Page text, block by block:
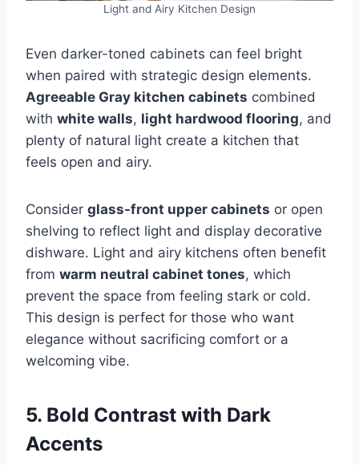
Light and Airy Kitchen Design
Even darker-toned cabinets can feel bright
when paired with strategic design elements.
Agreeable Gray kitchen cabinets combined
with white walls, light hardwood flooring, and
plenty of natural light create a kitchen that
feels open and airy.
Consider glass-front upper cabinets or open
shelving to reflect light and display decorative
dishware. Light and airy kitchens often benefit
from warm neutral cabinet tones, which
prevent the space from feeling stark or cold.
This design is perfect for those who want
elegance without sacrificing comfort or a
welcoming vibe.
5. Bold Contrast with Dark
Accents